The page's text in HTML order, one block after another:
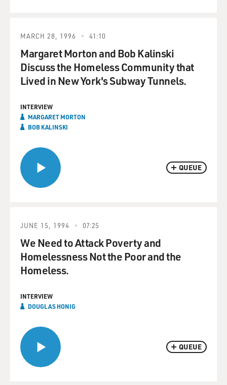
QUEUE
MARCH 28, 1996 41:10
Margaret Morton and Bob Kalinski
Discuss the Homeless Community that
Lived in New York's Subway Tunnels.
INTERVIEW
MARGARET MORTON
BOB KALINSKI
QUEUE
JUNE 15, 1994 07:25
We Need to Attack Poverty and
Homelessness Not the Poor and the
Homeless.
INTERVIEW
DOUGLAS HONIG